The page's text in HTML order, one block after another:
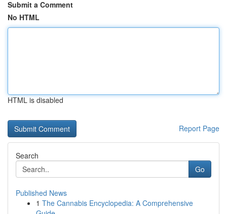
Submit a Comment
No HTML
HTML is disabled
Report Page
Search
Go
Published News
1 The Cannabis Encyclopedia: A Comprehensive